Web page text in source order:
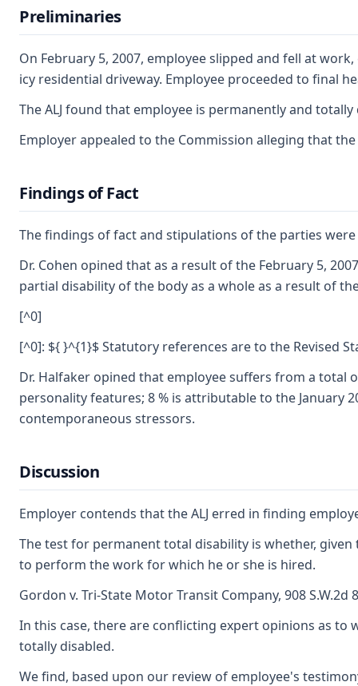
Preliminaries
On February 5, 2007, employee slipped and fell at
icy residential driveway. Employee proceeded to final
The ALJ found that employee is permanently and
Employer appealed to the Commission alleging that
Findings of Fact
The findings of fact and stipulations of the parties
Dr. Cohen opined that as a result of the February 5,
partial disability of the body as a whole as a result of
[^0]
[^0]: ${ }^{1}$ Statutory references are to the Revised
Dr. Halfaker opined that employee suffers from a total
personality features; 8 % is attributable to the January
contemporaneous stressors.
Discussion
Employer contends that the ALJ erred in finding
The test for permanent total disability is whether,
to perform the work for which he or she is hired.
Gordon v. Tri-State Motor Transit Company, 908
In this case, there are conflicting expert opinions as to
totally disabled.
We find, based upon our review of employee's